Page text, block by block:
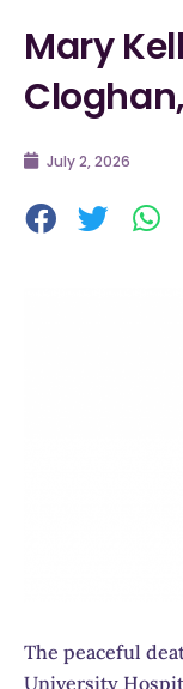
Mary
July 2, 2026
The peaceful
University